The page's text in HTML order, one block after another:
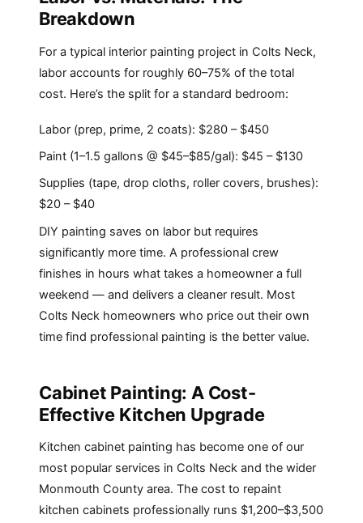
Breakdown
For a typical interior painting project in Colts Neck,
labor accounts for roughly 60–75% of the total
cost. Here’s the split for a standard bedroom:
Labor (prep, prime, 2 coats): $280 – $450
Paint (1–1.5 gallons @ $45–$85/gal): $45 – $130
Supplies (tape, drop cloths, roller covers, brushes):
$20 – $40
DIY painting saves on labor but requires
significantly more time. A professional crew
finishes in hours what takes a homeowner a full
weekend — and delivers a cleaner result. Most
Colts Neck homeowners who price out their own
time find professional painting is the better value.
Cabinet Painting: A Cost-
Effective Kitchen Upgrade
Kitchen cabinet painting has become one of our
most popular services in Colts Neck and the wider
Monmouth County area. The cost to repaint
kitchen cabinets professionally runs $1,200–$3,500